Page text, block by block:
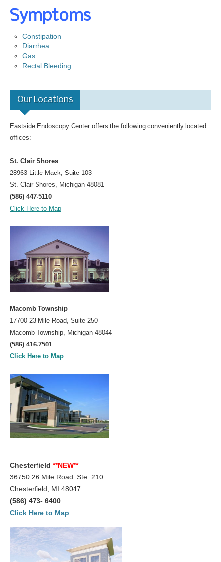
Flexible Sigmoidoscopy
Esophageal Dilatation
Procedure Preps
Patient Education
Colorectal Screenings
For Your Visit
Patient Rights
Nondiscrimination Compliance
Bill Explanation
Insurances Accepted
CareCredit
Symptoms
Constipation
Diarrhea
Gas
Rectal Bleeding
Our Locations
Eastside Endoscopy Center offers the following conveniently located
offices:
St. Clair Shores
28963 Little Mack, Suite 103
St. Clair Shores, Michigan 48081
(586) 447-5110
Click Here to Map
Macomb Township
17700 23 Mile Road, Suite 250
Macomb Township, Michigan 48044
(586) 416-7501
Click Here to Map
Chesterfield **NEW**
36750 26 Mile Road, Ste. 210
Chesterfield, MI 48047
(586) 473- 6400
Click Here to Map